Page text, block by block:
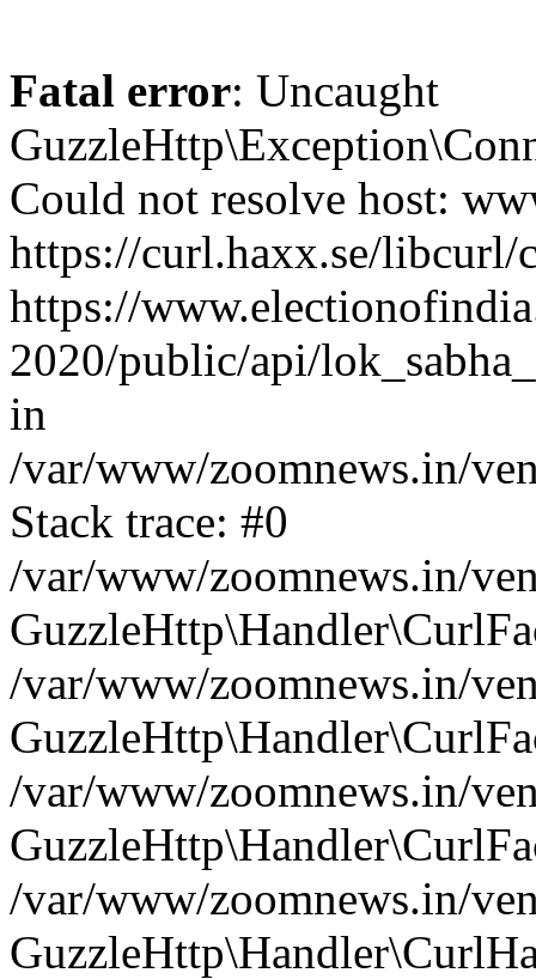
Fatal error: Uncaught
Could not resolve host:
https://curl.haxx.se/
https://
2020/public/api/
in
/var/www/zoomnews.in/
Stack trace: #0
/var/www/zoomnews.in/
/var/www/zoomnews.in/
/var/www/zoomnews.in/
/var/www/zoomnews.in/